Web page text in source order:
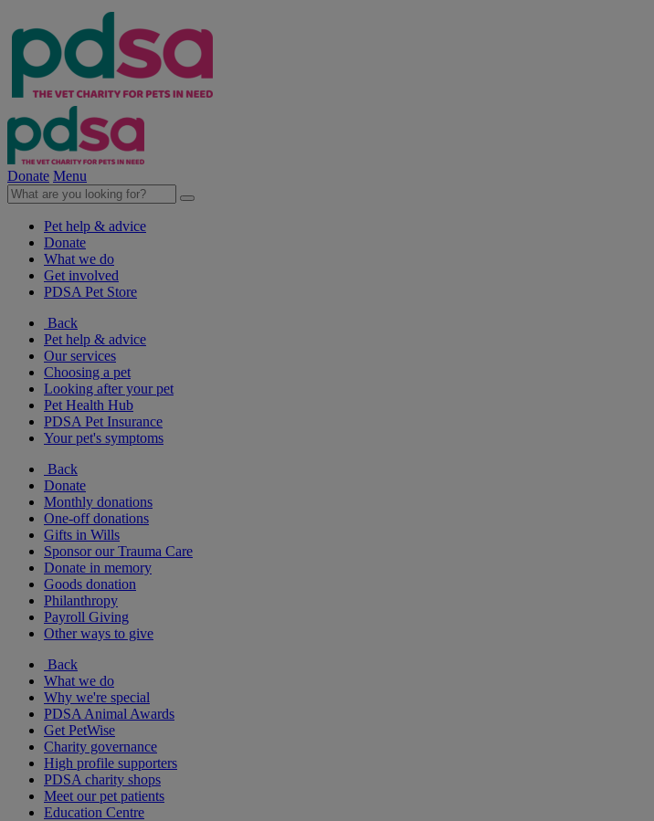
Donate Menu
Pet help & advice
Donate
What we do
Get involved
PDSA Pet Store
Back
Pet help & advice
Our services
Choosing a pet
Looking after your pet
Pet Health Hub
PDSA Pet Insurance
Your pet's symptoms
Back
Donate
Monthly donations
One-off donations
Gifts in Wills
Sponsor our Trauma Care
Donate in memory
Goods donation
Philanthropy
Payroll Giving
Other ways to give
Back
What we do
Why we're special
PDSA Animal Awards
Get PetWise
Charity governance
High profile supporters
PDSA charity shops
Meet our pet patients
Education Centre